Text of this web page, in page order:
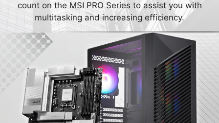
count on the MSI PRO Series to assist you with
multitasking and increasing efficiency.